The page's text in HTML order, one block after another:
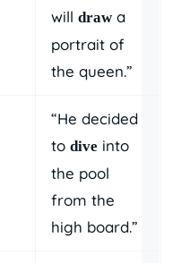
will drawa
portrait of
the queen.”
“He decided
to dive into
the pool
from the
high board.”